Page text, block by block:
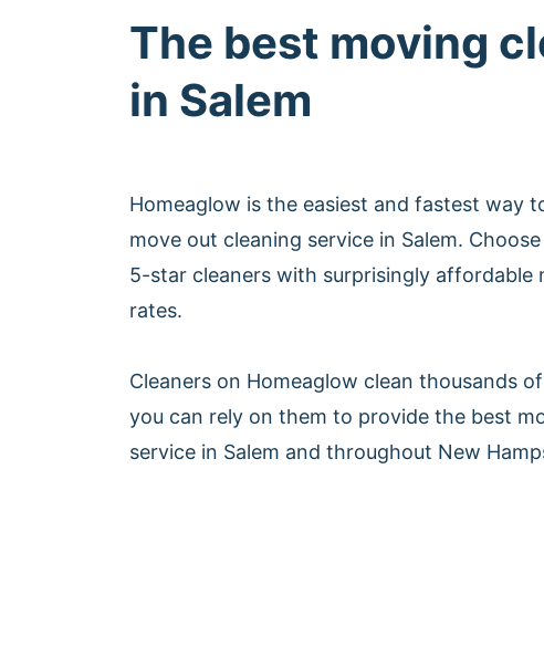
The best moving
in Salem
Homeaglow is the easiest and fastest way
move out cleaning service in Salem.
5-star cleaners with surprisingly affordable
rates.
Cleaners on Homeaglow clean thousands
you can rely on them to provide the best
service in Salem and throughout New